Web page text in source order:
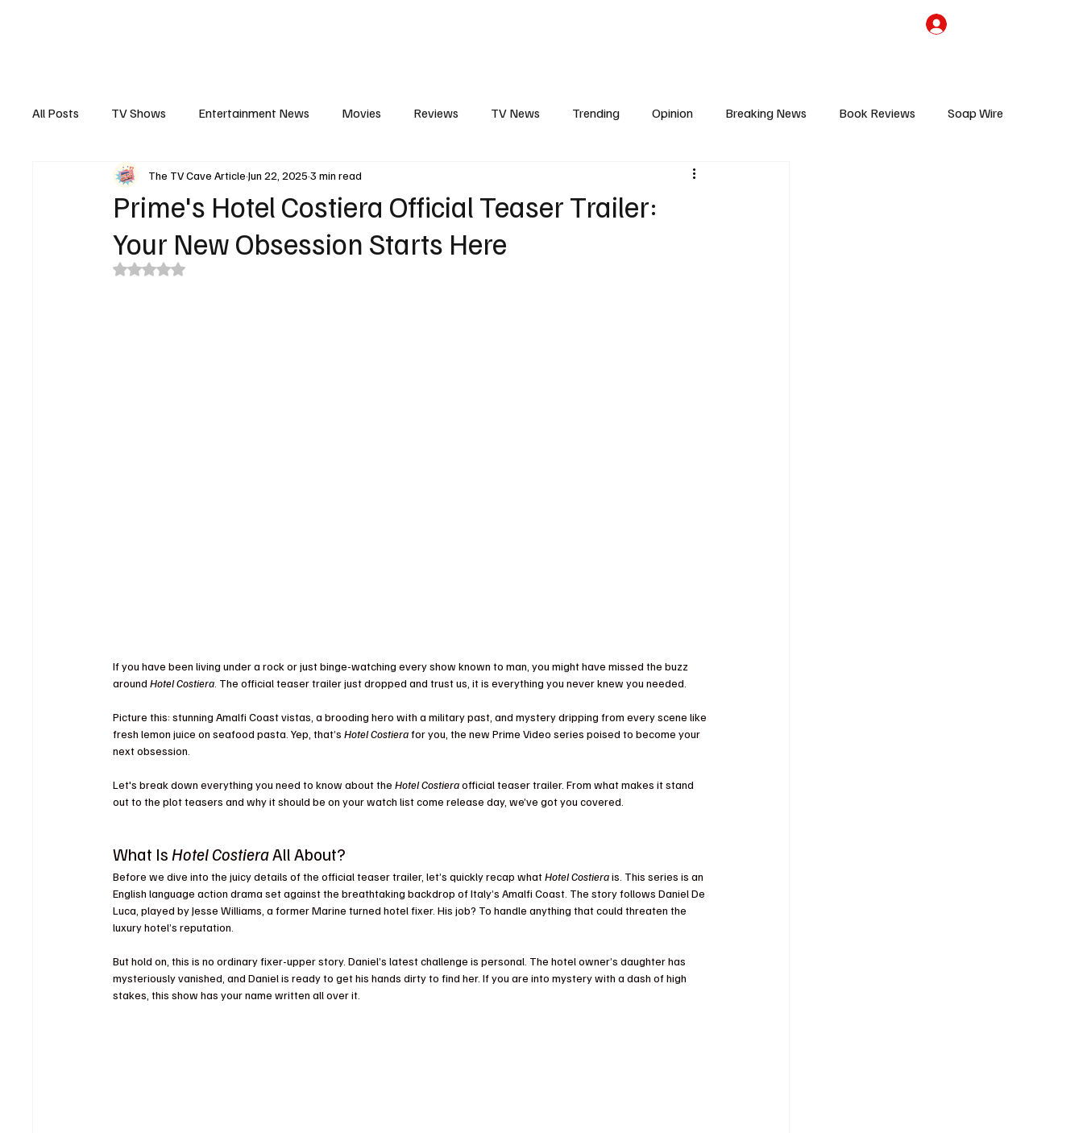
All Posts TV Shows Entertainment News Movies Reviews TV News Trending Opinion Breaking News Book Reviews Soap Wire
Interview Trailers Casting News Reality TV
Prime's Hotel Costiera Official Teaser Trailer:
Your New Obsession Starts Here
The TV Cave ArticleJun 22, 20253 min read
Rated NaN out of 5 stars.
If you have been living under a rock or just binge-watching every show known to man, you might have missed the buzz
around Hotel Costiera . The official teaser trailer just dropped and trust us, it is everything you never knew you needed.
Picture this: stunning Amalfi Coast vistas, a brooding hero with a military past, and mystery dripping from every scene like
fresh lemon juice on seafood pasta. Yep, that’s Hotel Costiera for you, the new Prime Video series poised to become your
next obsession.
Let's break down everything you need to know about the Hotel Costiera official teaser trailer. From what makes it stand
out to the plot teasers and why it should be on your watch list come release day, we’ve got you covered.
What Is Hotel Costiera All About?
Before we dive into the juicy details of the official teaser trailer, let’s quickly recap what Hotel Costiera is. This series is an
English language action drama set against the breathtaking backdrop of Italy’s Amalfi Coast. The story follows Daniel De
Luca, played by Jesse Williams, a former Marine turned hotel fixer. His job? To handle anything that could threaten the
luxury hotel’s reputation.
But hold on, this is no ordinary fixer-upper story. Daniel’s latest challenge is personal. The hotel owner’s daughter has
mysteriously vanished, and Daniel is ready to get his hands dirty to find her. If you are into mystery with a dash of high
stakes, this show has your name written all over it.